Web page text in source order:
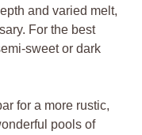
and varied melt,
For the best
sweet or dark
for a more rustic,
pools of